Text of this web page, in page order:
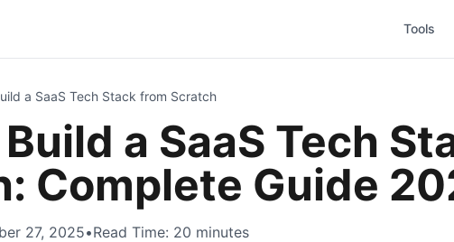
Tools
a SaaS Tech Stack from Scratch
a SaaS Tech
Complete Guide
27, 2025•Read Time: 20 minutes